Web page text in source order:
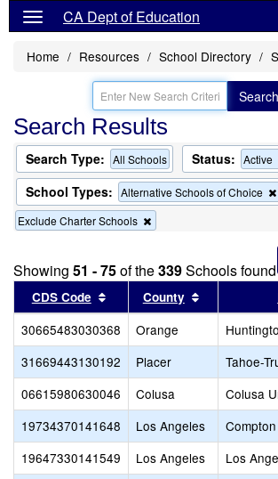
CA Dept of Education
Home Resources School Directory
Search
Search Results
Search Type: All Schools Status: Active
School Types: Alternative Schools of Choice
Exclude Charter Schools
this
from
the
search
Showing 51 - 75of the339Schools found
CDS Code Sort results by this header
County Sort results
30665483030368 Orange
31669443130192
Placer
Tahoe-
06615980630046
Colusa
Colusa
19734370141648
Los Angeles
19647330141549
Los Angeles
Los